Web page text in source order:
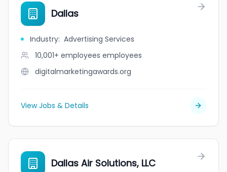
Dallas
Industry: Advertising Services
10,001+ employees employees
digitalmarketingawards.org
View Jobs & Details
Dallas Air Solutions, LLC